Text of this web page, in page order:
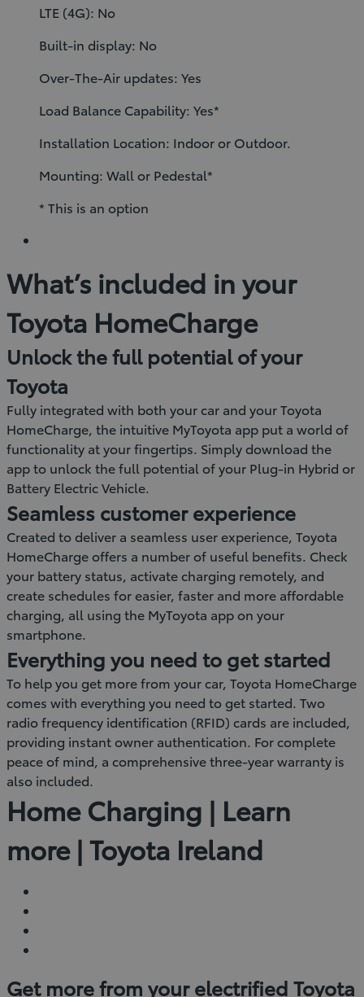
LTE (4G): No
Built-in display: No
Over-The-Air updates: Yes
Load Balance Capability: Yes*
Installation Location: Indoor or Outdoor.
Mounting: Wall or Pedestal*
* This is an option
What’s included in your
Toyota HomeCharge
Unlock the full potential of your
Toyota
Fully integrated with both your car and your Toyota
HomeCharge, the intuitive MyToyota app put a world of
functionality at your fingertips. Simply download the
app to unlock the full potential of your Plug-in Hybrid or
Battery Electric Vehicle.
Seamless customer experience
Created to deliver a seamless user experience, Toyota
HomeCharge offers a number of useful benefits. Check
your battery status, activate charging remotely, and
create schedules for easier, faster and more affordable
charging, all using the MyToyota app on your
smartphone.
Everything you need to get started
To help you get more from your car, Toyota HomeCharge
comes with everything you need to get started. Two
radio frequency identification (RFID) cards are included,
providing instant owner authentication. For complete
peace of mind, a comprehensive three-year warranty is
also included.
Home Charging | Learn
more | Toyota Ireland
Get more from your electrified Toyota